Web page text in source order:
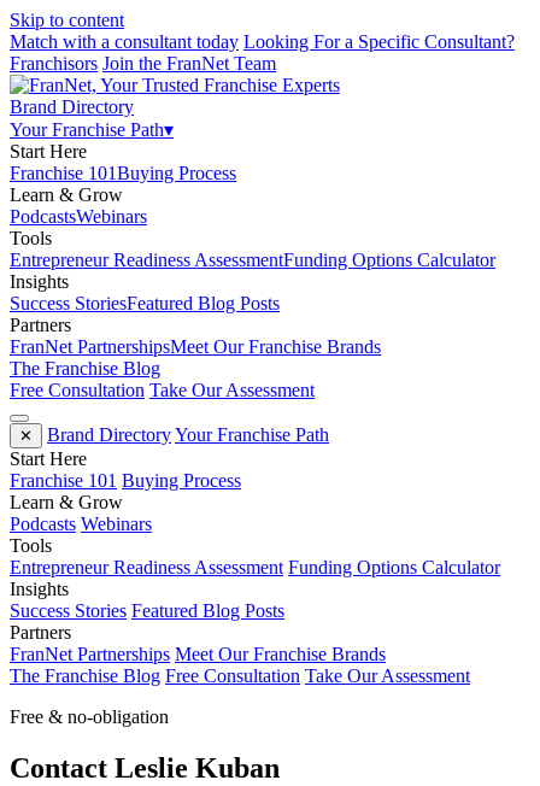
Skip to content
Match with a consultant today Looking For a Specific Consultant?
Franchisors Join the FranNet Team
Brand Directory
Your Franchise Path▾
Start Here
Franchise 101Buying Process
Learn & Grow
PodcastsWebinars
Tools
Entrepreneur Readiness AssessmentFunding Options Calculator
Insights
Success StoriesFeatured Blog Posts
Partners
FranNet PartnershipsMeet Our Franchise Brands
The Franchise Blog
Free Consultation Take Our Assessment
✕ Brand DirectoryYour Franchise Path
Start Here
Franchise 101 Buying Process
Learn & Grow
Podcasts Webinars
Tools
Entrepreneur Readiness Assessment Funding Options Calculator
Insights
Success Stories Featured Blog Posts
Partners
FranNet Partnerships Meet Our Franchise Brands
The Franchise Blog Free Consultation Take Our Assessment
Free & no-obligation
Contact Leslie Kuban